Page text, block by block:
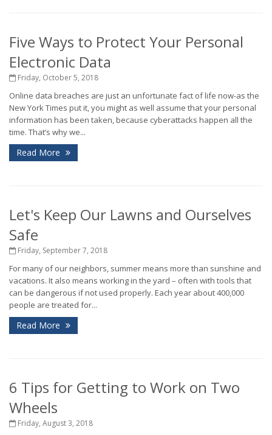
Five Ways to Protect Your Personal
Electronic Data
Friday, October 5, 2018
Online data breaches are just an unfortunate fact of life now-as the
New York Times put it, you might as well assume that your personal
information has been taken, because cyberattacks happen all the
time. That’s why we...
Read More
Let's Keep Our Lawns and Ourselves
Safe
Friday, September 7, 2018
For many of our neighbors, summer means more than sunshine and
vacations. It also means working in the yard – often with tools that
can be dangerous if not used properly. Each year about 400,000
people are treated for...
Read More
6 Tips for Getting to Work on Two
Wheels
Friday, August 3, 2018